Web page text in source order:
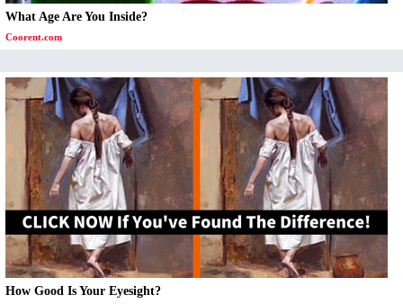
What Age Are You Inside?
Coorent.com
How Good Is Your Eyesight?